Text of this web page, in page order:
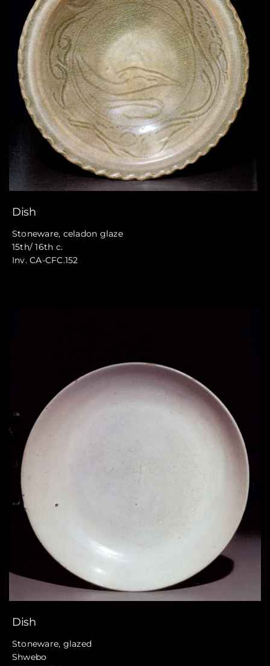
Dish
Stoneware, celadon glaze
15th/ 16th c.
Inv. CA-CFC.152
Dish
Stoneware, glazed
Shwebo